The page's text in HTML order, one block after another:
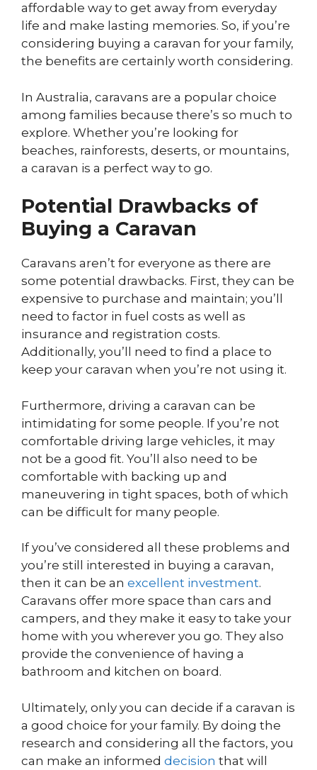
affordable way to get away from everyday
life and make lasting memories. So, if you’re
considering buying a caravan for your family,
the benefits are certainly worth considering.
In Australia, caravans are a popular choice
among families because there’s so much to
explore. Whether you’re looking for
beaches, rainforests, deserts, or mountains,
a caravan is a perfect way to go.
Potential Drawbacks of
Buying a Caravan
Caravans aren’t for everyone as there are
some potential drawbacks. First, they can be
expensive to purchase and maintain; you’ll
need to factor in fuel costs as well as
insurance and registration costs.
Additionally, you’ll need to find a place to
keep your caravan when you’re not using it.
Furthermore, driving a caravan can be
intimidating for some people. If you’re not
comfortable driving large vehicles, it may
not be a good fit. You’ll also need to be
comfortable with backing up and
maneuvering in tight spaces, both of which
can be difficult for many people.
If you’ve considered all these problems and
you’re still interested in buying a caravan,
then it can be an excellent investment.
Caravans offer more space than cars and
campers, and they make it easy to take your
home with you wherever you go. They also
provide the convenience of having a
bathroom and kitchen on board.
Ultimately, only you can decide if a caravan is
a good choice for your family. By doing the
research and considering all the factors, you
can make an informed decision that will